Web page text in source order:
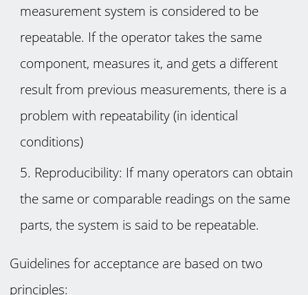
measurement system is considered to be
repeatable. If the operator takes the same
component, measures it, and gets a different
result from previous measurements, there is a
problem with repeatability (in identical
conditions)
Reproducibility: If many operators can obtain
the same or comparable readings on the same
parts, the system is said to be repeatable.
Guidelines for acceptance are based on two
principles: